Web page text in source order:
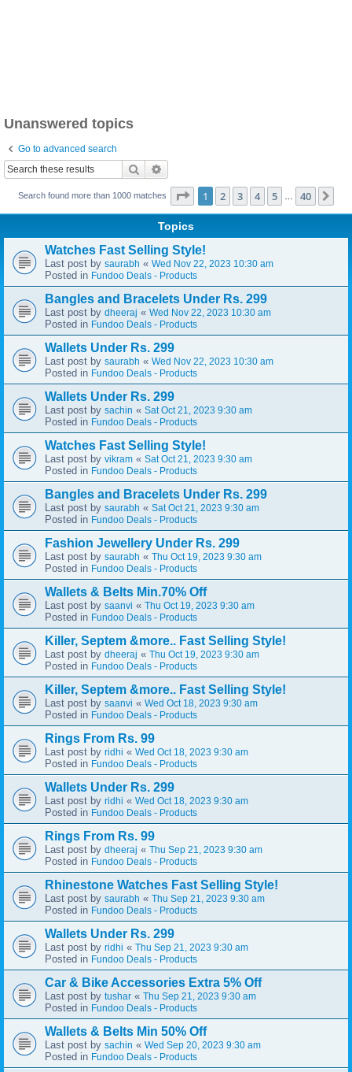
Unanswered topics
Go to advanced search
Search
Search found more than 1000 matches Page 1of 40
1 2 3 4 5 40
Topics
Watches Fast Selling Style!
Last post by saurabh « Wed Nov 22, 2023 10:30 am
Posted in Fundoo Deals - Products
Bangles and Bracelets Under Rs. 299
Last post by dheeraj « Wed Nov 22, 2023 10:30 am
Posted in Fundoo Deals - Products
Wallets Under Rs. 299
Last post by saurabh « Wed Nov 22, 2023 10:30 am
Posted in Fundoo Deals - Products
Wallets Under Rs. 299
Last post by sachin « Sat Oct 21, 2023 9:30 am
Posted in Fundoo Deals - Products
Watches Fast Selling Style!
Last post by vikram « Sat Oct 21, 2023 9:30 am
Posted in Fundoo Deals - Products
Bangles and Bracelets Under Rs. 299
Last post by saurabh « Sat Oct 21, 2023 9:30 am
Posted in Fundoo Deals - Products
Fashion Jewellery Under Rs. 299
Last post by saurabh « Thu Oct 19, 2023 9:30 am
Posted in Fundoo Deals - Products
Wallets & Belts Min.70% Off
Last post by saanvi « Thu Oct 19, 2023 9:30 am
Posted in Fundoo Deals - Products
Killer, Septem &more.. Fast Selling Style!
Last post by dheeraj « Thu Oct 19, 2023 9:30 am
Posted in Fundoo Deals - Products
Killer, Septem &more.. Fast Selling Style!
Last post by saanvi « Wed Oct 18, 2023 9:30 am
Posted in Fundoo Deals - Products
Rings From Rs. 99
Last post by ridhi « Wed Oct 18, 2023 9:30 am
Posted in Fundoo Deals - Products
Wallets Under Rs. 299
Last post by ridhi « Wed Oct 18, 2023 9:30 am
Posted in Fundoo Deals - Products
Rings From Rs. 99
Last post by dheeraj « Thu Sep 21, 2023 9:30 am
Posted in Fundoo Deals - Products
Rhinestone Watches Fast Selling Style!
Last post by saurabh « Thu Sep 21, 2023 9:30 am
Posted in Fundoo Deals - Products
Wallets Under Rs. 299
Last post by ridhi « Thu Sep 21, 2023 9:30 am
Posted in Fundoo Deals - Products
Car & Bike Accessories Extra 5% Off
Last post by tushar « Thu Sep 21, 2023 9:30 am
Posted in Fundoo Deals - Products
Wallets & Belts Min 50% Off
Last post by sachin « Wed Sep 20, 2023 9:30 am
Posted in Fundoo Deals - Products